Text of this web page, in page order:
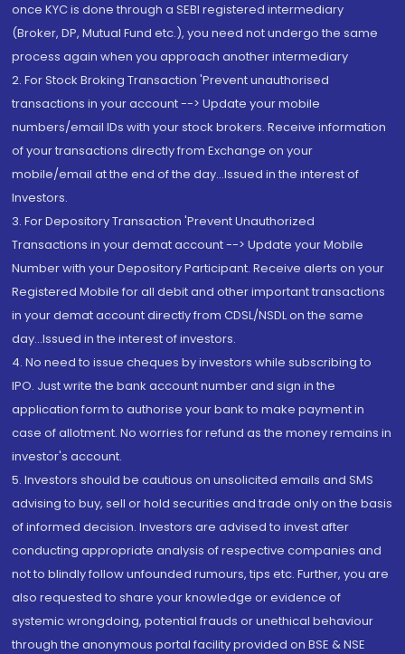
once KYC is done through a SEBI registered intermediary
(Broker, DP, Mutual Fund etc.), you need not undergo the same
process again when you approach another intermediary
2. For Stock Broking Transaction 'Prevent unauthorised
transactions in your account --> Update your mobile
numbers/email IDs with your stock brokers. Receive information
of your transactions directly from Exchange on your
mobile/email at the end of the day...Issued in the interest of
Investors.
3. For Depository Transaction 'Prevent Unauthorized
Transactions in your demat account --> Update your Mobile
Number with your Depository Participant. Receive alerts on your
Registered Mobile for all debit and other important transactions
in your demat account directly from CDSL/NSDL on the same
day...Issued in the interest of investors.
4. No need to issue cheques by investors while subscribing to
IPO. Just write the bank account number and sign in the
application form to authorise your bank to make payment in
case of allotment. No worries for refund as the money remains in
investor's account.
5. Investors should be cautious on unsolicited emails and SMS
advising to buy, sell or hold securities and trade only on the basis
of informed decision. Investors are advised to invest after
conducting appropriate analysis of respective companies and
not to blindly follow unfounded rumours, tips etc. Further, you are
also requested to share your knowledge or evidence of
systemic wrongdoing, potential frauds or unethical behaviour
through the anonymous portal facility provided on BSE & NSE